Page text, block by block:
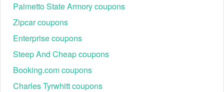
Palmetto State Armory coupons
Zipcar coupons
Enterprise coupons
Steep And Cheap coupons
Booking.com coupons
Charles Tyrwhitt coupons